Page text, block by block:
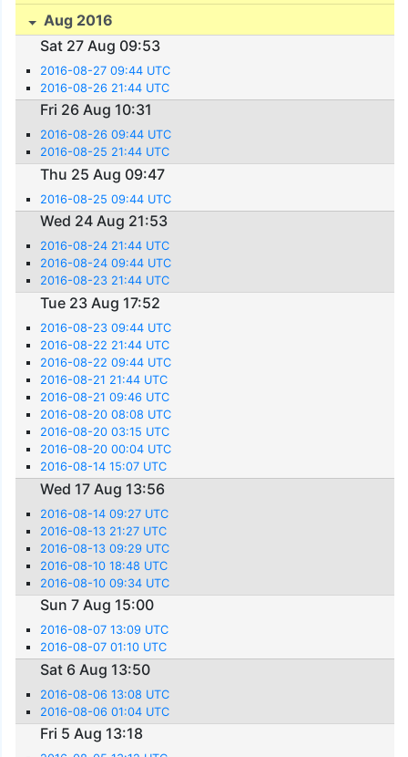
Aug 2016
Sat 27 Aug 09:53
2016-08-27 09:44 UTC
2016-08-26 21:44 UTC
Fri 26 Aug 10:31
2016-08-26 09:44 UTC
2016-08-25 21:44 UTC
Thu 25 Aug 09:47
2016-08-25 09:44 UTC
Wed 24 Aug 21:53
2016-08-24 21:44 UTC
2016-08-24 09:44 UTC
2016-08-23 21:44 UTC
Tue 23 Aug 17:52
2016-08-23 09:44 UTC
2016-08-22 21:44 UTC
2016-08-22 09:44 UTC
2016-08-21 21:44 UTC
2016-08-21 09:46 UTC
2016-08-20 08:08 UTC
2016-08-20 03:15 UTC
2016-08-20 00:04 UTC
2016-08-14 15:07 UTC
Wed 17 Aug 13:56
2016-08-14 09:27 UTC
2016-08-13 21:27 UTC
2016-08-13 09:29 UTC
2016-08-10 18:48 UTC
2016-08-10 09:34 UTC
Sun 7 Aug 15:00
2016-08-07 13:09 UTC
2016-08-07 01:10 UTC
Sat 6 Aug 13:50
2016-08-06 13:08 UTC
2016-08-06 01:04 UTC
Fri 5 Aug 13:18